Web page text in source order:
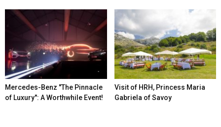
Mercedes-Benz ″The Pinnacle
of Luxury″: A Worthwhile Event!
Visit of HRH, Princess Maria
Gabriela of Savoy